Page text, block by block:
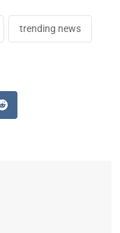
trending news
Reddit